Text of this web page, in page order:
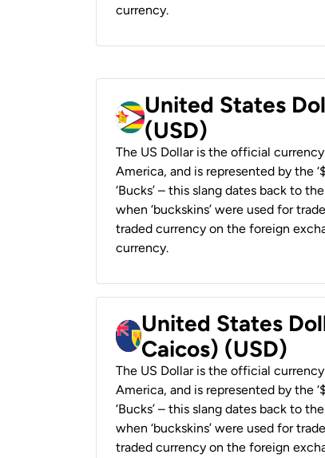
currency.
United States
(USD)
The US Dollar is the official
America, and is represented by the
‘Bucks’ – this slang dates back to
when ‘buckskins’ were used for
traded currency on the foreign
currency.
United States
Caicos) (USD)
The US Dollar is the official
America, and is represented by the
‘Bucks’ – this slang dates back to
when ‘buckskins’ were used for
traded currency on the foreign